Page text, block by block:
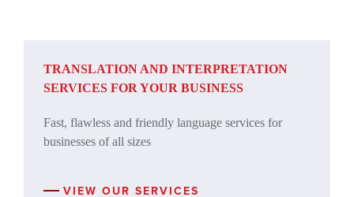
TRANSLATION AND INTERPRETATION
SERVICES FOR YOUR BUSINESS
Fast, flawless and friendly language services for
businesses of all sizes
VIEW OUR SERVICES